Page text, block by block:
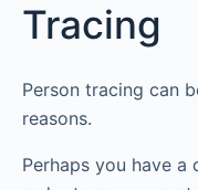
Tracing
Person tracing can
reasons.
Perhaps you have